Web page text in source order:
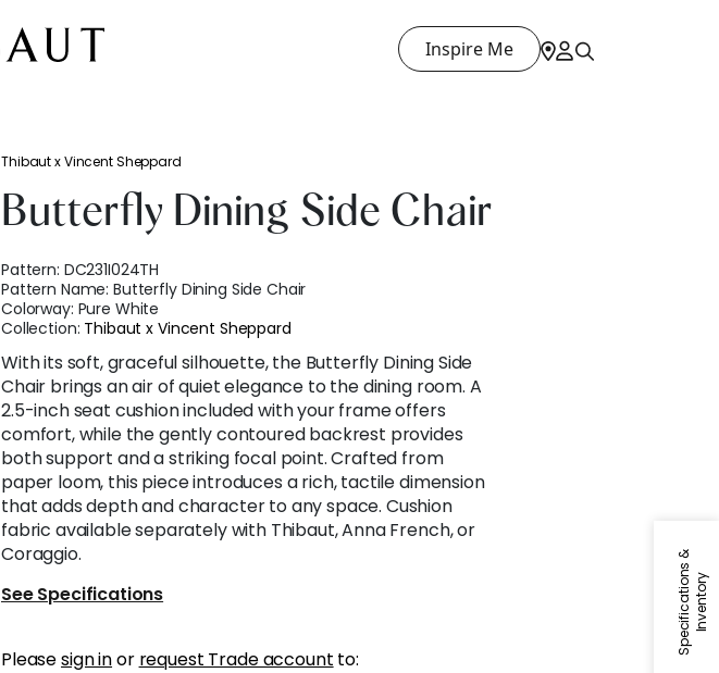
Inspire Me
S
p
e
c
i
f
i
c
a
t
i
o
n
s
&
I
n
v
e
n
t
o
ry
Thibaut x Vincent Sheppard
Butterfly Dining Side Chair
Pattern: DC231I024TH
Pattern Name:Butterfly Dining Side Chair
Colorway: Pure White
Collection: Thibaut x Vincent Sheppard
With its soft, graceful silhouette, the Butterfly Dining Side
Chair brings an air of quiet elegance to the dining room. A
2.5-inch seat cushion included with your frame offers
comfort, while the gently contoured backrest provides
both support and a striking focal point. Crafted from
paper loom, this piece introduces a rich, tactile dimension
that adds depth and character to any space. Cushion
fabric available separately with Thibaut, Anna French, or
Coraggio.
See Specifications
Pleasesign inor request Trade account to: